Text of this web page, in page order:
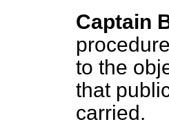
Captain
to the
that
carried.